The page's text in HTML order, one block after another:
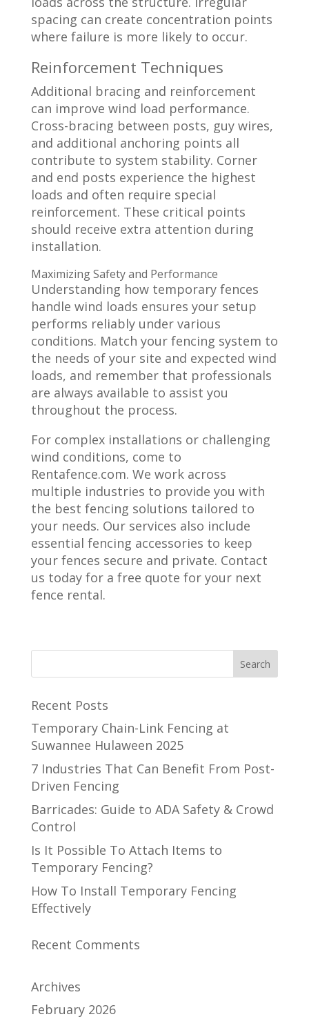
spacing can create concentration points
where failure is more likely to occur.
Reinforcement Techniques
Additional bracing and reinforcement
can improve wind load performance.
Cross-bracing between posts, guy wires,
and additional anchoring points all
contribute to system stability. Corner
and end posts experience the highest
loads and often require special
reinforcement. These critical points
should receive extra attention during
installation.
Maximizing Safety and Performance
Understanding how temporary fences
handle wind loads ensures your setup
performs reliably under various
conditions. Match your fencing system to
the needs of your site and expected wind
loads, and remember that professionals
are always available to assist you
throughout the process.
For complex installations or challenging
wind conditions, come to
Rentafence.com. We work across
multiple industries to provide you with
the best fencing solutions tailored to
your needs. Our services also include
essential fencing accessories to keep
your fences secure and private. Contact
us today for a free quote for your next
fence rental.
Recent Posts
Temporary Chain-Link Fencing at
Suwannee Hulaween 2025
7 Industries That Can Benefit From Post-
Driven Fencing
Barricades: Guide to ADA Safety & Crowd
Control
Is It Possible To Attach Items to
Temporary Fencing?
How To Install Temporary Fencing
Effectively
Recent Comments
Archives
February 2026